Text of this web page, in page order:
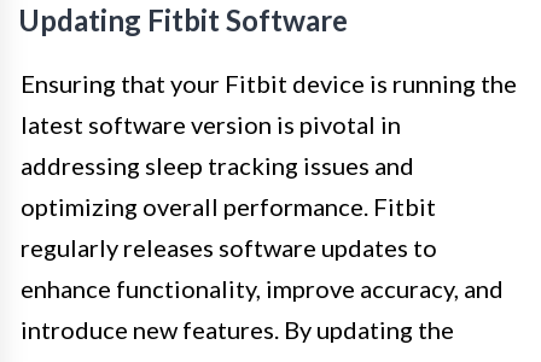
Updating Fitbit Software
Ensuring that your Fitbit device is running the
latest software version is pivotal in
addressing sleep tracking issues and
optimizing overall performance. Fitbit
regularly releases software updates to
enhance functionality, improve accuracy, and
introduce new features. By updating the